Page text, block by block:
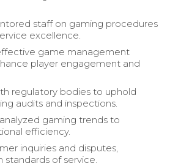
staff on gaming procedures
excellence.
game management
player engagement and
regulatory bodies to uphold
audits and inspections.
gaming trends to
efficiency.
inquiries and disputes,
standards of service.